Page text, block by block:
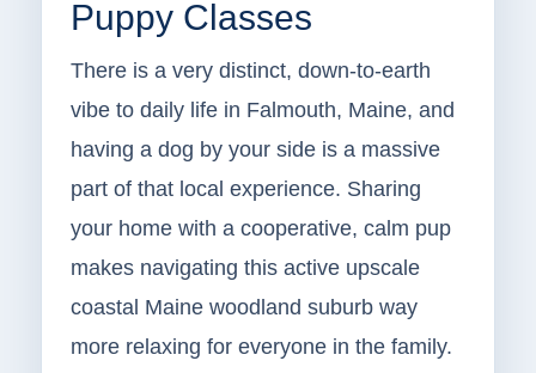
Puppy Classes
There is a very distinct, down-to-earth
vibe to daily life in Falmouth, Maine, and
having a dog by your side is a massive
part of that local experience. Sharing
your home with a cooperative, calm pup
makes navigating this active upscale
coastal Maine woodland suburb way
more relaxing for everyone in the family.